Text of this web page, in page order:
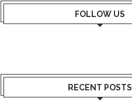
FOLLOW US
RECENT POSTS